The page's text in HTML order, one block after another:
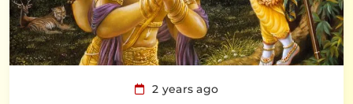
2 years ago